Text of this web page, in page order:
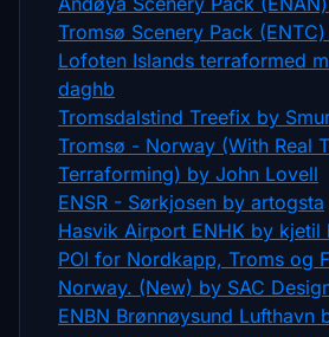
Tromsø Scenery Pack
Lofoten Islands terraformed
daghb
Tromsdalstind Treefix by
Tromsø - Norway (With Real
Terraforming) by John Lovell
ENSR - Sørkjosen by artogsta
Hasvik Airport ENHK by kjetil
POI for Nordkapp, Troms og
Norway. (New) by SAC
ENBN Brønnøysund Lufthavn